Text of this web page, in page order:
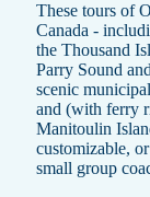
These tours of
Canada -
the Thousand
Parry Sound
scenic
and (with ferry
Manitoulin
customizable,
small group